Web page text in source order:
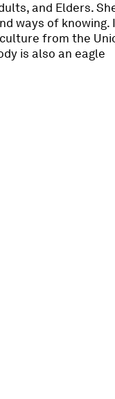
and Elders.
ways of knowing.
from the
is also an eagle